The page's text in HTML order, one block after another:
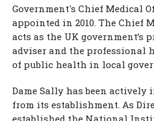
Government's Chief Medical
appointed in 2010. The Chief
acts as the UK government’s
adviser and the professional
of public health in local
Dame Sally has been actively
from its establishment. As
established the National